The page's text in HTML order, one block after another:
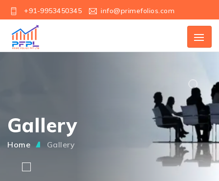
+91-9953450345 info@primefolios.com
Gallery
Home Gallery